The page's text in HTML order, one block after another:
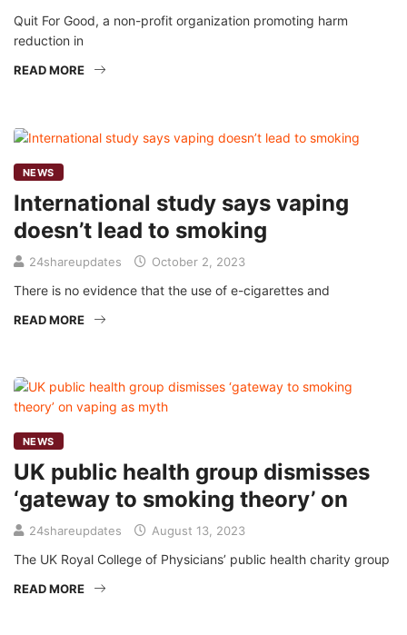
Quit For Good, a non-profit organization promoting harm
reduction in
READ MORE
NEWS
International study says vaping
doesn’t lead to smoking
24shareupdates October 2, 2023
There is no evidence that the use of e-cigarettes and
READ MORE
NEWS
UK public health group dismisses
‘gateway to smoking theory’ on
24shareupdates August 13, 2023
The UK Royal College of Physicians’ public health charity group
READ MORE